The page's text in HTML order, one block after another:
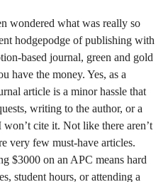
wondered what was really so
hodgepodge of publishing with
based journal, green and gold
have the money. Yes, as a
article is a minor hassle that
writing to the author, or a
cite it. Not like there aren’t
very few must-have articles.
$3000 on an APC means hard
student hours, or attending a